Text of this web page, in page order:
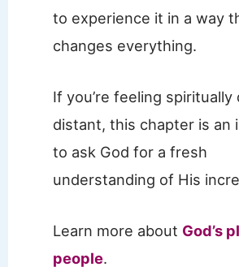
to experience it in a way
changes everything.
If you’re feeling spiritually
distant, this chapter is an
to ask God for a fresh
understanding of His
Learn more about God’s
people.